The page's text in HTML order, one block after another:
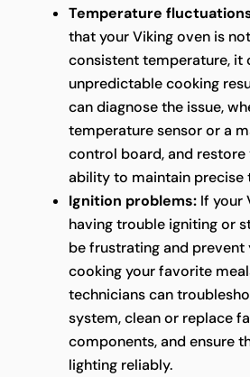
Temperature
that your Viking oven is
consistent temperature, it
unpredictable cooking
can diagnose the issue,
temperature sensor or a
control board, and restore
ability to maintain precise
Ignition problems:If your
having trouble igniting or
be frustrating and prevent
cooking your favorite
technicians can
system, clean or replace
components, and ensure
lighting reliably.